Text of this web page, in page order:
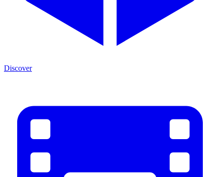
Discover